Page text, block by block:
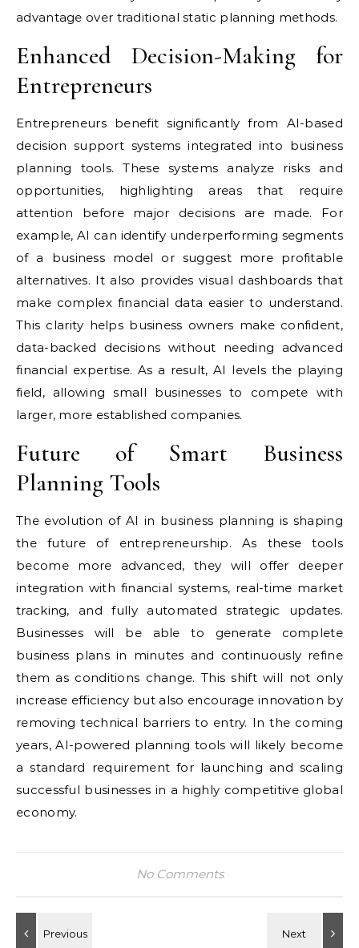
advantage over traditional static planning methods.
Enhanced Decision-Making for
Entrepreneurs
Entrepreneurs benefit significantly from AI-based
decision support systems integrated into business
planning tools. These systems analyze risks and
opportunities, highlighting areas that require
attention before major decisions are made. For
example, AI can identify underperforming segments
of a business model or suggest more profitable
alternatives. It also provides visual dashboards that
make complex financial data easier to understand.
This clarity helps business owners make confident,
data-backed decisions without needing advanced
financial expertise. As a result, AI levels the playing
field, allowing small businesses to compete with
larger, more established companies.
Future of Smart Business
Planning Tools
The evolution of AI in business planning is shaping
the future of entrepreneurship. As these tools
become more advanced, they will offer deeper
integration with financial systems, real-time market
tracking, and fully automated strategic updates.
Businesses will be able to generate complete
business plans in minutes and continuously refine
them as conditions change. This shift will not only
increase efficiency but also encourage innovation by
removing technical barriers to entry. In the coming
years, AI-powered planning tools will likely become
a standard requirement for launching and scaling
successful businesses in a highly competitive global
economy.
No Comments